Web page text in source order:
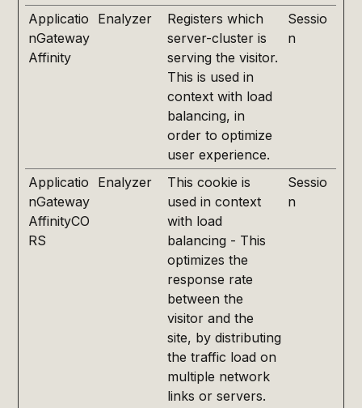
Applicatio
nGateway
Affinity
Enalyzer
Registers which
server-cluster is
serving the visitor.
This is used in
context with load
balancing, in
order to optimize
user experience.
Sessio
n
Applicatio
nGateway
AffinityCO
RS
Enalyzer
This cookie is
used in context
with load
balancing - This
optimizes the
response rate
between the
visitor and the
site, by distributing
the traffic load on
multiple network
links or servers.
Sessio
n